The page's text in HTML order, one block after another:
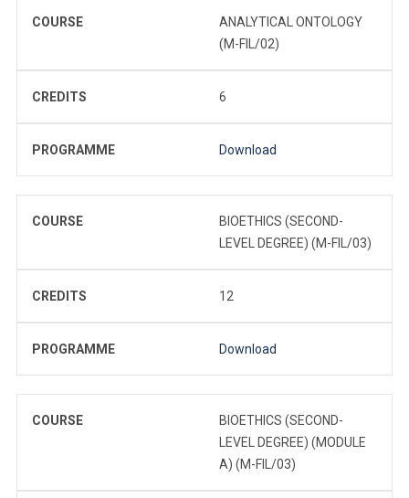
COURSE
ANALYTICAL ONTOLOGY
(M-FIL/02)
CREDITS 6
PROGRAMME Download
COURSE
BIOETHICS (SECOND-
LEVEL DEGREE) (M-FIL/03)
CREDITS 12
PROGRAMME Download
COURSE
BIOETHICS (SECOND-
LEVEL DEGREE) (MODULE
A) (M-FIL/03)